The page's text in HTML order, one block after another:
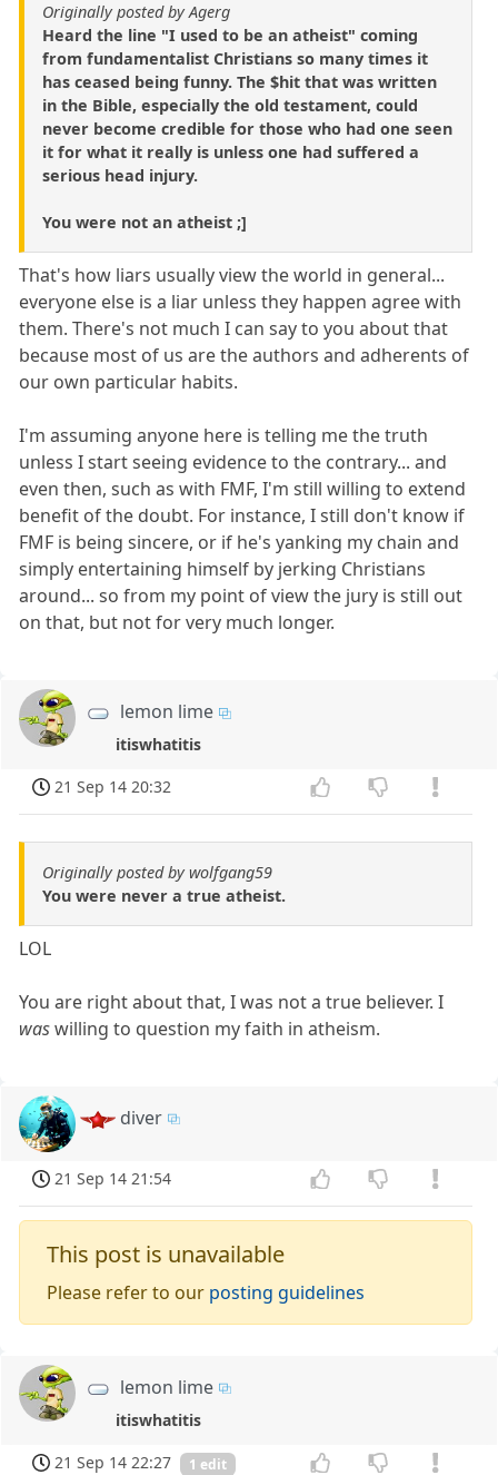
Originally posted by Agerg
Heard the line "I used to be an atheist" coming
from fundamentalist Christians so many times it
has ceased being funny. The $hit that was written
in the Bible, especially the old testament, could
never become credible for those who had one seen
it for what it really is unless one had suffered a
serious head injury.
You were not an atheist ;]
That's how liars usually view the world in general...
everyone else is a liar unless they happen agree with
them. There's not much I can say to you about that
because most of us are the authors and adherents of
our own particular habits.
I'm assuming anyone here is telling me the truth
unless I start seeing evidence to the contrary... and
even then, such as with FMF, I'm still willing to extend
benefit of the doubt. For instance, I still don't know if
FMF is being sincere, or if he's yanking my chain and
simply entertaining himself by jerking Christians
around... so from my point of view the jury is still out
on that, but not for very much longer.
lemon lime
itiswhatitis
21 Sep 14 20:32
Originally posted by wolfgang59
You were never a true atheist.
LOL
You are right about that, I was not a true believer. I
waswilling to question my faith in atheism.
diver
21 Sep 14 21:54
This post is unavailable
Please refer to our posting guidelines
lemon lime
itiswhatitis
21 Sep 14 22:27
1 edit